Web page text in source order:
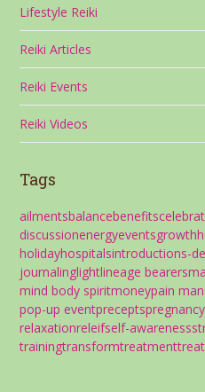
Lifestyle Reiki
Reiki Articles
Reiki Events
Reiki Videos
Tags
ailmentsbalancebenefits
discussionenergyeventsgrowth
holidayhospitalsintroductions-
journalinglightlineage bearers
mind body spiritmoneypain
pop-up eventpreceptspregnancy
relaxationreleifself-awareness
trainingtransformtreatment